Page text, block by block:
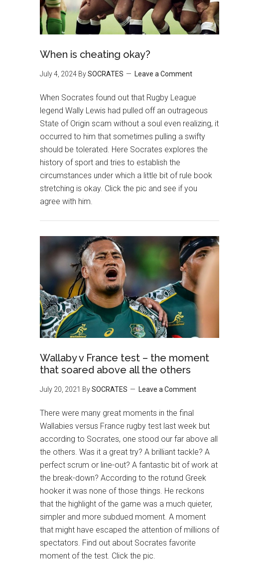
When is cheating okay?
July 4, 2024 BySOCRATES Leave a Comment
When Socrates found out that Rugby League
legend Wally Lewis had pulled off an outrageous
State of Origin scam without a soul even realizing, it
occurred to him that sometimes pulling a swifty
should be tolerated. Here Socrates explores the
history of sport and tries to establish the
circumstances under which a little bit of rule book
stretching is okay. Click the pic and see if you
agree with him.
Wallaby v France test – the moment
that soared above all the others
July 20, 2021 BySOCRATES Leave a Comment
There were many great moments in the final
Wallabies versus France rugby test last week but
according to Socrates, one stood our far above all
the others. Was it a great try? A brilliant tackle? A
perfect scrum or line-out? A fantastic bit of work at
the break-down? According to the rotund Greek
hooker it was none of those things. He reckons
that the highlight of the game was a much quieter,
simpler and more subdued moment. A moment
that might have escaped the attention of millions of
spectators. Find out about Socrates favorite
moment of the test. Click the pic.